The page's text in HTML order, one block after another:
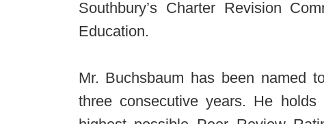
Southbury’s Charter Revision
Education.
Mr. Buchsbaum has been named
three consecutive years. He